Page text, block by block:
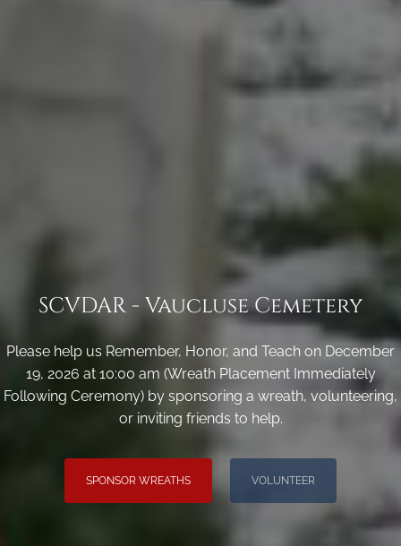
SCVDAR - Vaucluse Cemetery
Please help us Remember, Honor, and Teach on December
19, 2026 at 10:00 am (Wreath Placement Immediately
Following Ceremony) by sponsoring a wreath, volunteering,
or inviting friends to help.
SPONSOR WREATHS VOLUNTEER